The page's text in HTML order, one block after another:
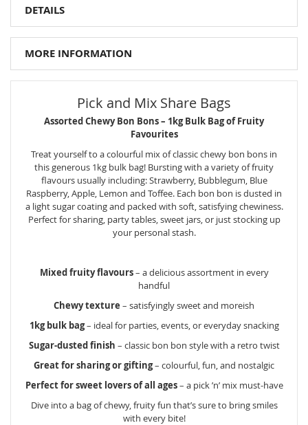
DETAILS
MORE INFORMATION
Pick and Mix Share Bags
Assorted Chewy Bon Bons – 1kg Bulk Bag of Fruity
Favourites
Treat yourself to a colourful mix of classic chewy bon bons in
this generous 1kg bulk bag! Bursting with a variety of fruity
flavours usually including: Strawberry, Bubblegum, Blue
Raspberry, Apple, Lemon and Toffee. Each bon bon is dusted in
a light sugar coating and packed with soft, satisfying chewiness.
Perfect for sharing, party tables, sweet jars, or just stocking up
your personal stash.
Mixed fruity flavours– a delicious assortment in every
handful
Chewy texture – satisfyingly sweet and moreish
1kg bulk bag– ideal for parties, events, or everyday snacking
Sugar-dusted finish – classic bon bon style with a retro twist
Great for sharing or gifting– colourful, fun, and nostalgic
Perfect for sweet lovers of all ages– a pick ’n’ mix must-have
Dive into a bag of chewy, fruity fun that’s sure to bring smiles
with every bite!